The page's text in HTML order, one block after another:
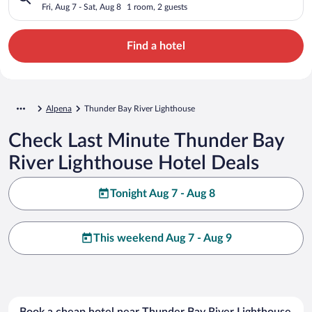
Fri, Aug 7 - Sat, Aug 8 1 room, 2 guests
Find a hotel
Alpena Thunder Bay River Lighthouse
Check Last Minute Thunder Bay
River Lighthouse Hotel Deals
Tonight Aug 7 - Aug 8
This weekend Aug 7 - Aug 9